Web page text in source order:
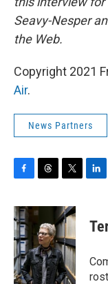
Seavy-Nesper
the Web.
Copyright 2021
Air.
News Partners
F
c
e
b
o
o
k
T
r
e
a
d
s
T
i
t
t
e
r
L
k
n